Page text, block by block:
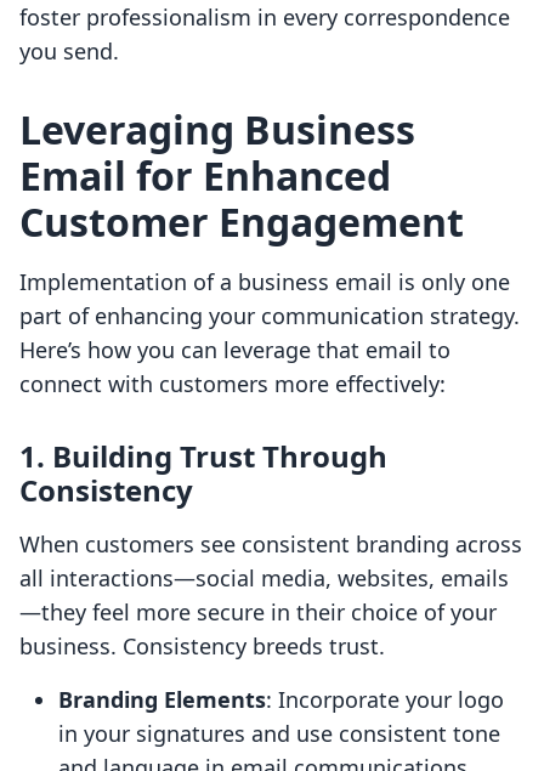
foster professionalism in every correspondence
you send.
Leveraging Business
Email for Enhanced
Customer Engagement
Implementation of a business email is only one
part of enhancing your communication strategy.
Here’s how you can leverage that email to
connect with customers more effectively:
1. Building Trust Through
Consistency
When customers see consistent branding across
all interactions—social media, websites, emails
—they feel more secure in their choice of your
business. Consistency breeds trust.
Branding Elements: Incorporate your logo
in your signatures and use consistent tone